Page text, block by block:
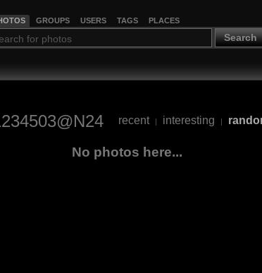
GROUPS USERS TAGS PLACES
Search
recent | interesting |
No photos here...